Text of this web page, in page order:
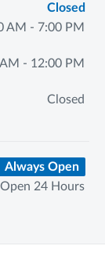
Closed
AM - 7:00 PM
- 12:00 PM
Closed
Always Open
Open 24 Hours